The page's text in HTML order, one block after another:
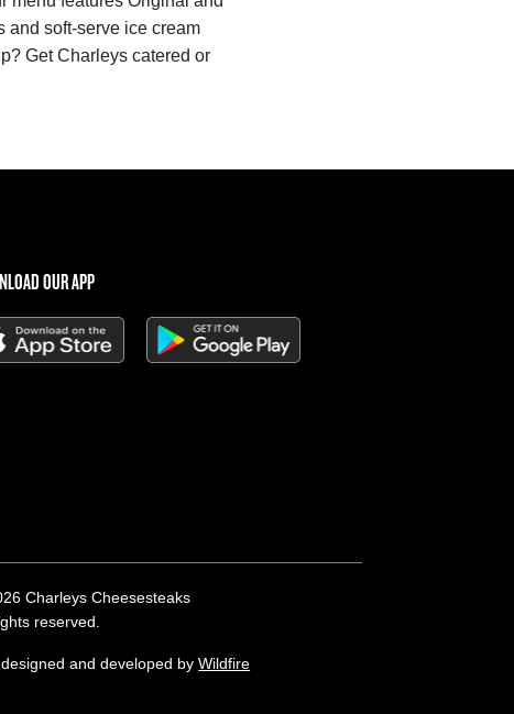
and soft-serve ice cream
Get Charleys catered or
OUR APP
Charleys Cheesesteaks
reserved.
and developed byWildfire